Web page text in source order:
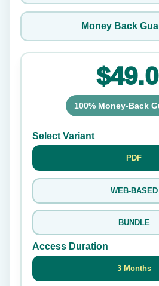
Money Back
100% Money-Back
Select Variant
PDF
WEB-BASED
BUNDLE
Access Duration
3 Months